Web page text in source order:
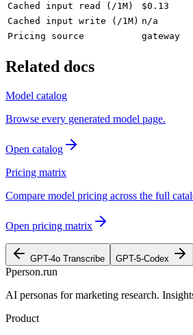
Cached input read (/1M)
$0.13
Cached input write (/1M) n/a
Pricing source
gateway
Related docs
Model catalog
Browse every generated model page.
Open catalog
Pricing matrix
Compare model pricing across the full
Open pricing matrix
GPT-4o Transcribe GPT-5-Codex
Pperson.run
AI personas for marketing research.
Product